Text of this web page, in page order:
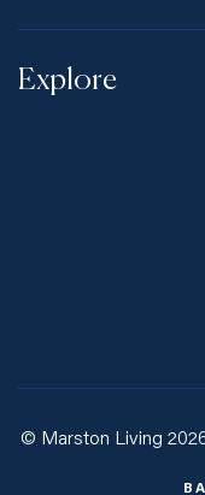
Explore
© Marston Living